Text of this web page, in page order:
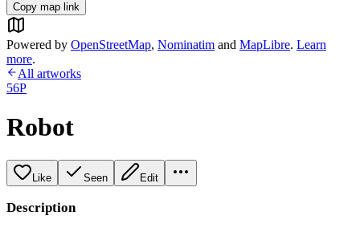
Copy map link
Powered by OpenStreetMap, Nominatim and MapLibre. Learn
more.
All artworks
56P
Robot
Like Seen Edit
Description